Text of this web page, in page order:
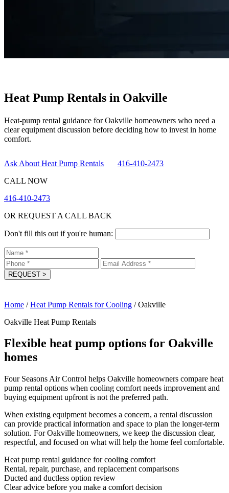
Heat Pump Rentals in Oakville
Heat-pump rental guidance for Oakville homeowners who need a
clear equipment discussion before deciding how to invest in home
comfort.
Ask About Heat Pump Rentals
416-410-2473
CALL NOW
416-410-2473
OR REQUEST A CALL BACK
Don't fill this out if you're human:
REQUEST >
Home / Heat Pump Rentals for Cooling / Oakville
Oakville Heat Pump Rentals
Flexible heat pump options for Oakville
homes
Four Seasons Air Control helps Oakville homeowners compare heat
pump rental options when cooling comfort needs improvement and
buying equipment upfront is not the preferred path.
When existing equipment becomes a concern, a rental discussion
can provide practical information and space to plan the longer-term
solution. For Oakville homeowners, we keep the discussion clear,
respectful, and focused on what will help the home feel comfortable.
Heat pump rental guidance for cooling comfort
Rental, repair, purchase, and replacement comparisons
Ducted and ductless option review
Clear advice before you make a comfort decision